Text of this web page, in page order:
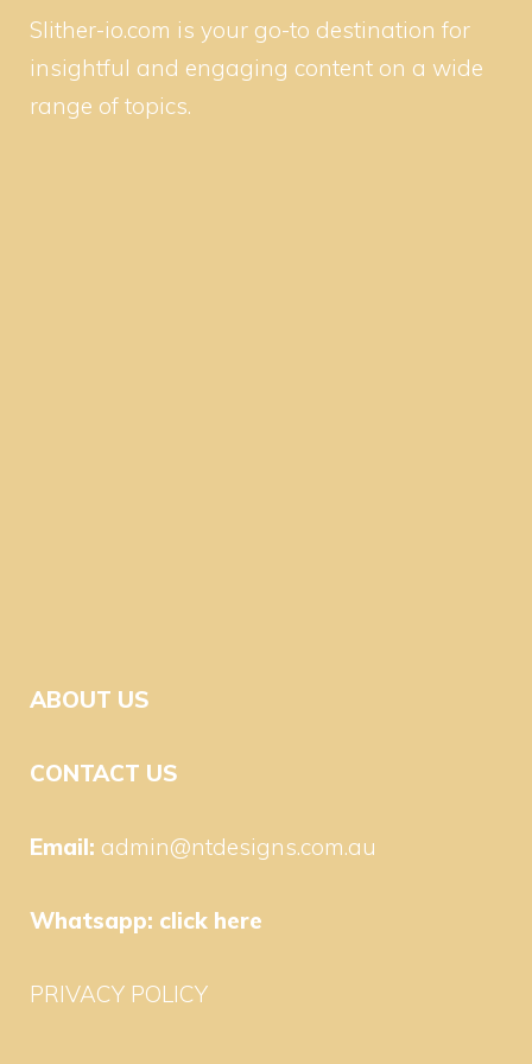
Slither-io.com is your go-to destination for
insightful and engaging content on a wide
range of topics.
ABOUT US
CONTACT US
Email: admin@ntdesigns.com.au
Whatsapp: click here
PRIVACY POLICY